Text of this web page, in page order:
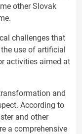
other Slovak
challenges that
use of artificial
activities aimed at
and
According to
and other
a comprehensive